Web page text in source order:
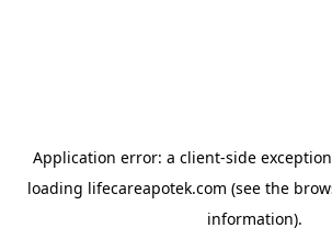
Application error: a client-side
loading lifecareapotek.com (see the
information).